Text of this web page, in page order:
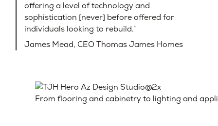
offering a level of technology and
sophistication [never] before offered for
individuals looking to rebuild.”
James Mead, CEO Thomas James Homes
From flooring and cabinetry to lighting and